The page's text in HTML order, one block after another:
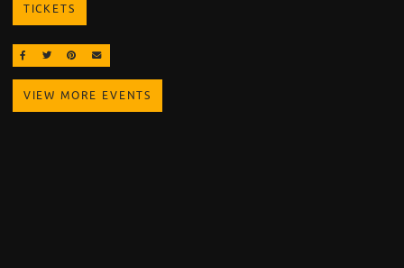
TICKETS
SHARE ON FACEBOOK
SHARE ON TWITTER
SHARE ON PINTEREST
EMAIL
VIEW MORE EVENTS